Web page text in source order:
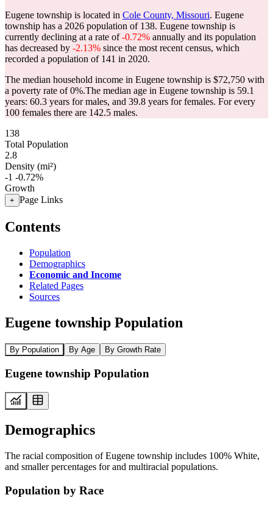
Eugene township is located in Cole County, Missouri. Eugene
township has a 2026 population of 138. Eugene township is
currently declining at a rate of-0.72% annually and its population
has decreased by -2.13% since the most recent census, which
recorded a population of 141 in 2020.
The median household income in Eugene township is $72,750 with
a poverty rate of 0%.The median age in Eugene township is 59.1
years: 60.3 years for males, and 39.8 years for females. For every
100 females there are 142.5 males.
138
Total Population
2.8
Density (mi²)
-1 -0.72%
Growth
+ Page Links
Contents
Population
Demographics
Economic and Income
Related Pages
Sources
Eugene township Population
By Population By Age By Growth Rate
Eugene township Population
Demographics
The racial composition of Eugene township includes 100% White,
and smaller percentages for and multiracial populations.
Population by Race